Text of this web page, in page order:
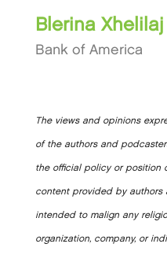
Blerina Xhelilaj
Bank of America
The views and opinions
of the authors and
the official policy or position
content provided by authors
intended to malign any
organization, company, or